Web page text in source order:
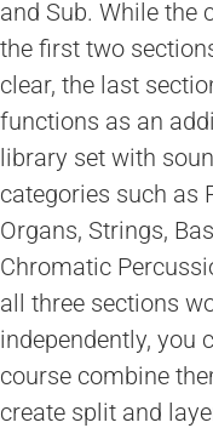
and Sub. While the
the first two
clear, the last
functions as an
library set with
categories such as
Organs, Strings,
Chromatic
all three sections
independently, you
course combine
create split and